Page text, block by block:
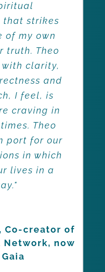
that strikes
of my own
truth. Theo
with clarity,
and
I feel, is
craving in
Theo
port for our
in which
lives in a
Co-creator of
Network, now